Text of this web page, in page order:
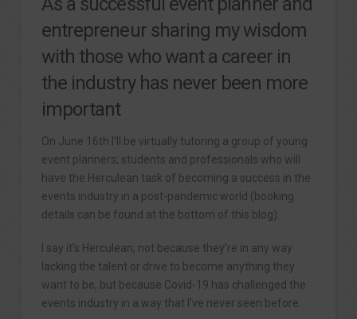
entrepreneur sharing my wisdom
with those who want a career in
the industry has never been more
important
On June 16th I’ll be virtually tutoring a group of young
event planners; students and professionals who will
have the Herculean task of becoming a success in the
events industry in a post-pandemic world (booking
details can be found at the bottom of this blog).
I say it’s Herculean, not because they’re in any way
lacking the talent or drive to become anything they
want to be, but because Covid-19 has challenged the
events industry in a way that I’ve never seen before.